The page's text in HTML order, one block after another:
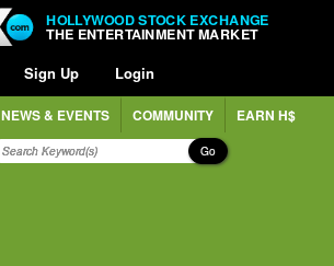
HOLLYWOOD STOCK EXCHANGE
THE ENTERTAINMENT MARKET
Sign Up Login
NEWS & EVENTS COMMUNITY EARN H$
Go